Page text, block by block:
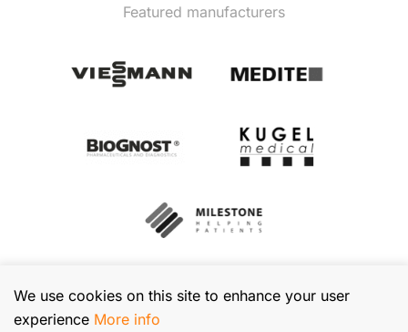
We use cookies on this site to enhance your user
experience More info
Featured manufacturers